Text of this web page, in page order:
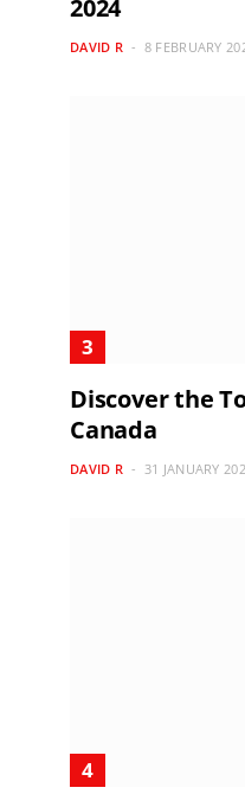
2024
DAVID R 8 FEBRUARY
Discover the
Canada
DAVID R 31 JANUARY